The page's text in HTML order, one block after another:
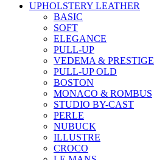
UPHOLSTERY LEATHER
BASIC
SOFT
ELEGANCE
PULL-UP
VEDEMA & PRESTIGE
PULL-UP OLD
BOSTON
MONACO & ROMBUS
STUDIO BY-CAST
PERLE
NUBUCK
ILLUSTRE
CROCO